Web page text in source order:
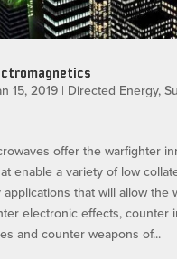
15, 2019| Directed Energy,
offer the warfighter
enable a variety of low
applications that will allow the
electronic effects, counter
and counter weapons of...